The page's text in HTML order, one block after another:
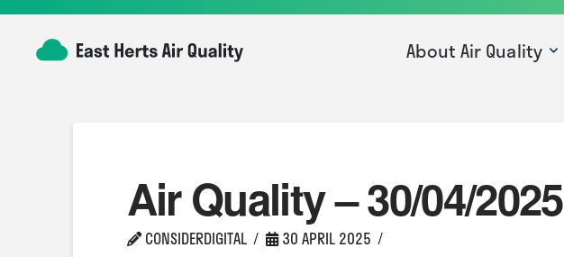
About Air Quality
Air Quality – 30/04/2025
CONSIDERDIGITAL 30 APRIL 2025